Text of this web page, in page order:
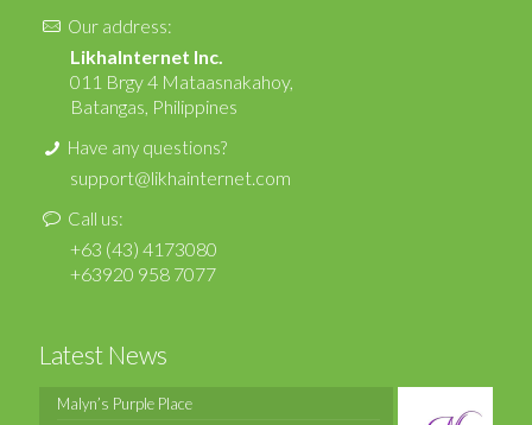
Our address:
LikhaInternet Inc.
011 Brgy 4 Mataasnakahoy,
Batangas, Philippines
Have any questions?
support@likhainternet.com
Call us:
+63 (43) 4173080
+63920 958 7077
Latest News
Malyn’s Purple Place